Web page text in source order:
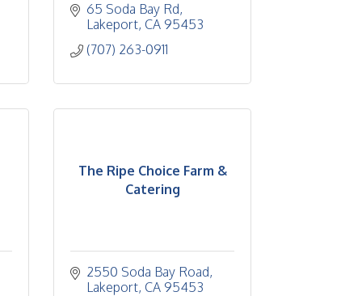
65 Soda Bay Rd
Lakeport CA 95453
(707) 263-0911
The Ripe Choice Farm &
Catering
2550 Soda Bay Road
Lakeport CA 95453